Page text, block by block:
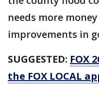
needs more
improvements in
SUGGESTED: FOX
the FOX LOCAL